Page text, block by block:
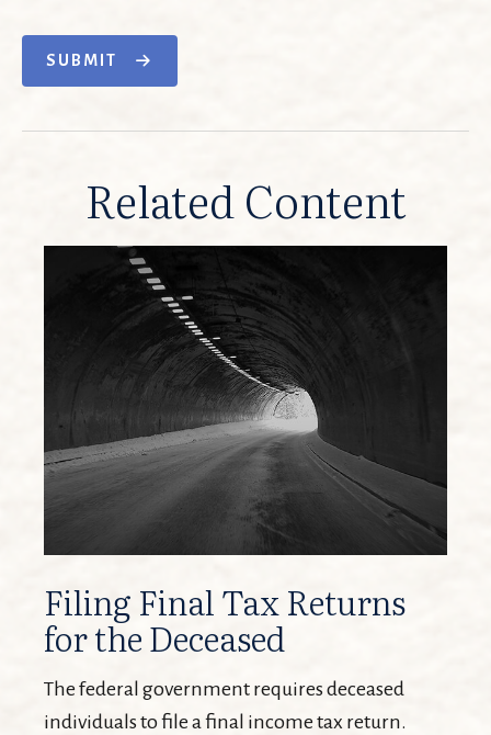
SUBMIT
Related Content
Filing Final Tax Returns
for the Deceased
The federal government requires deceased
individuals to file a final income tax return.